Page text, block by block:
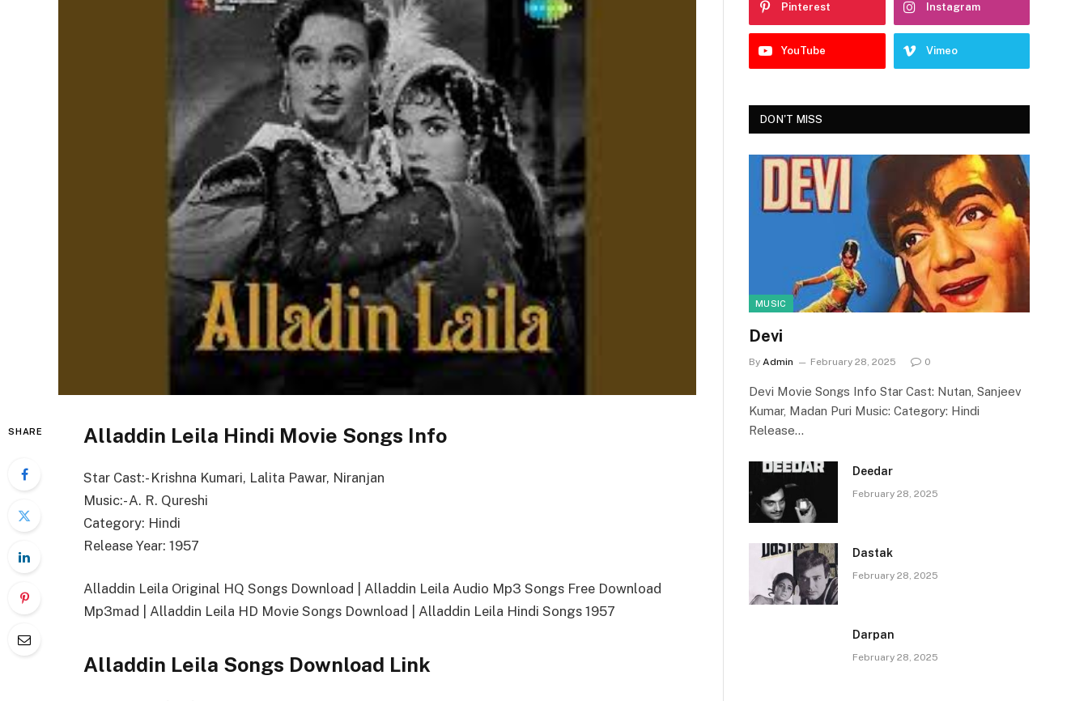
SHARE Alladdin Leila Hindi Movie Songs Info
Star Cast:- Krishna Kumari, Lalita Pawar, Niranjan
Music:- A. R. Qureshi
Category: Hindi
Release Year: 1957
Alladdin Leila Original HQ Songs Download | Alladdin Leila Audio Mp3 Songs Free Download
Mp3mad | Alladdin Leila HD Movie Songs Download | Alladdin Leila Hindi Songs 1957
Alladdin Leila Songs Download Link
Pinterest Instagram
YouTube Vimeo
DON'T MISS
MUSIC
Devi
By Admin February 28, 2025 0
Devi Movie Songs Info Star Cast: Nutan, Sanjeev
Kumar, Madan Puri Music: Category: Hindi
Release…
Deedar
February 28, 2025
Dastak
February 28, 2025
Darpan
February 28, 2025